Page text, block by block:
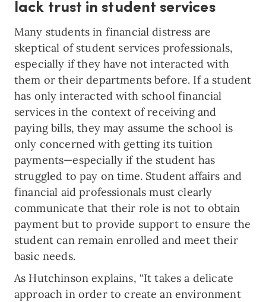
lack trust in student services
Many students in financial distress are
skeptical of student services professionals,
especially if they have not interacted with
them or their departments before. If a student
has only interacted with school financial
services in the context of receiving and
paying bills, they may assume the school is
only concerned with getting its tuition
payments—especially if the student has
struggled to pay on time. Student affairs and
financial aid professionals must clearly
communicate that their role is not to obtain
payment but to provide support to ensure the
student can remain enrolled and meet their
basic needs.
As Hutchinson explains, “It takes a delicate
approach in order to create an environment